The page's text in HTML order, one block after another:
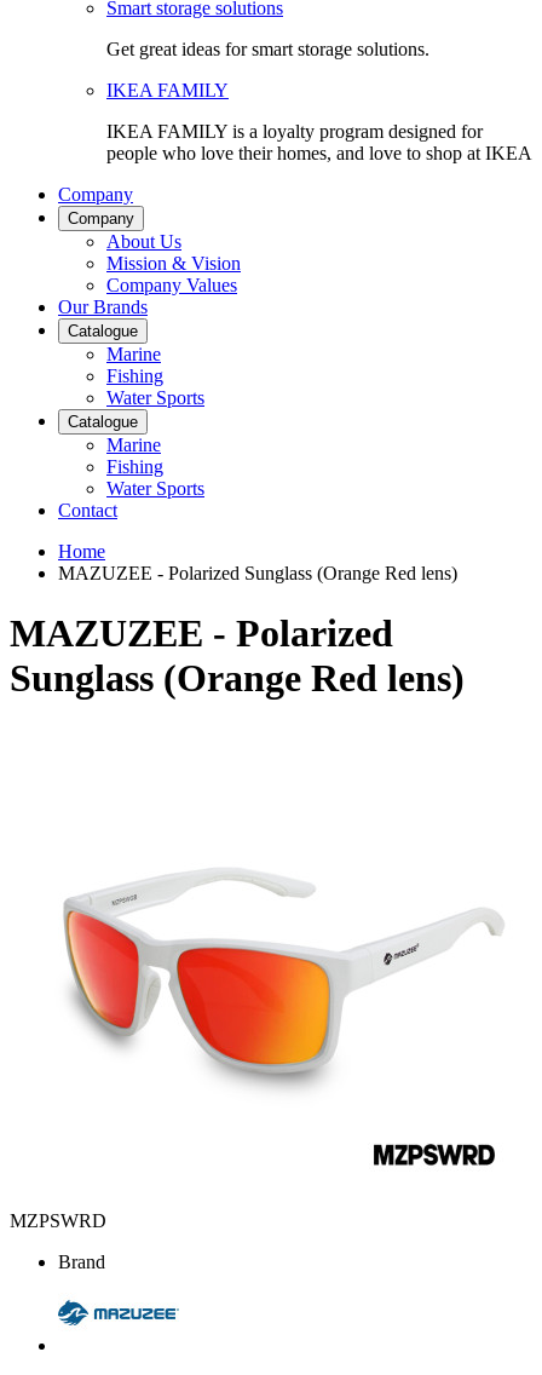
Smart storage solutions
Get great ideas for smart storage solutions.
IKEA FAMILY
IKEA FAMILY is a loyalty program designed for
people who love their homes, and love to shop at IKEA
Company
Company
About Us
Mission & Vision
Company Values
Our Brands
Catalogue
Marine
Fishing
Water Sports
Catalogue
Marine
Fishing
Water Sports
Contact
Home
MAZUZEE - Polarized Sunglass (Orange Red lens)
MAZUZEE - Polarized
Sunglass (Orange Red lens)
MZPSWRD
Brand